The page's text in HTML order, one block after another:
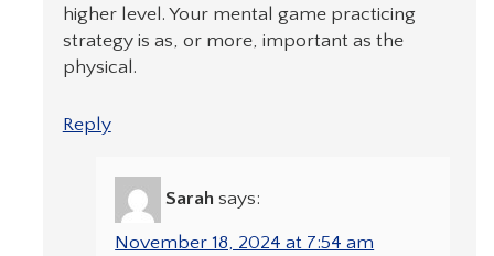
higher level. Your mental game practicing
strategy is as, or more, important as the
physical.
Reply
Sarah says:
November 18, 2024 at 7:54 am